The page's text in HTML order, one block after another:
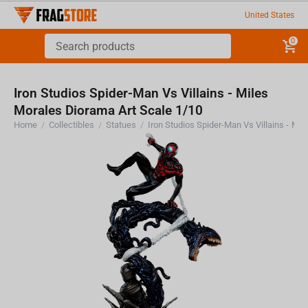
United States
0
Iron Studios Spider-Man Vs Villains - Miles
Morales Diorama Art Scale 1/10
Home / Collectibles / Statues /